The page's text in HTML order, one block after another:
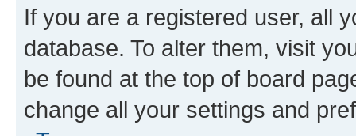
If you are a registered user, all
database. To alter them, visit
be found at the top of board
change all your settings and